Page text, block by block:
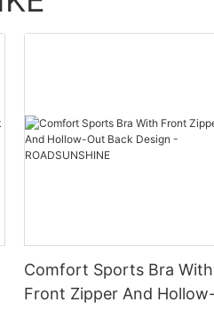
Comfort Sports Bra With
Front Zipper And Hollow-